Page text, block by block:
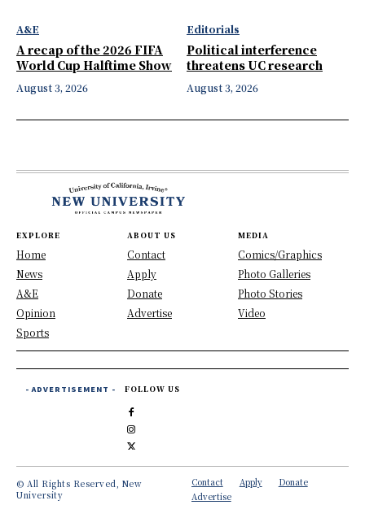
A&E
A recap of the 2026 FIFA
World Cup Halftime Show
August 3, 2026
Editorials
Political interference
threatens UC research
August 3, 2026
EXPLORE
Home
News
A&E
Opinion
Sports
ABOUT US
Contact
Apply
Donate
Advertise
MEDIA
Comics/Graphics
Photo Galleries
Photo Stories
Video
- ADVERTISEMENT - FOLLOW US
© All Rights Reserved, New
University
Contact Apply
Donate
Advertise